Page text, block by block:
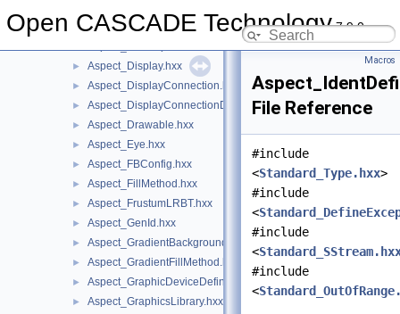
Open CASCADE Technology7.9.0
► Aspect_CircularGrid.hxx
► Aspect_Display.hxx
► Aspect_DisplayConnection.hxx
► Aspect_DisplayConnectionDefinitionError.hxx
► Aspect_Drawable.hxx
► Aspect_Eye.hxx
► Aspect_FBConfig.hxx
► Aspect_FillMethod.hxx
► Aspect_FrustumLRBT.hxx
► Aspect_GenId.hxx
► Aspect_GradientBackground.hxx
► Aspect_GradientFillMethod.hxx
► Aspect_GraphicDeviceDefinitionError.hxx
► Aspect_GraphicsLibrary.hxx
Macros
File Reference
#include
<Standard_Type.hxx>
#include
<
#include
<
#include
<